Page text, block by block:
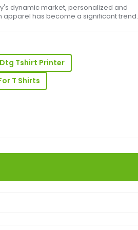
dynamic market, personalized and
apparel has become a significant trend,
Dtg Tshirt Printer
T Shirts